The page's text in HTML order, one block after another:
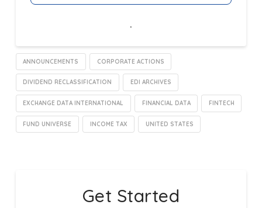
.
ANNOUNCEMENTS CORPORATE ACTIONS
DIVIDEND RECLASSIFICATION EDI ARCHIVES
EXCHANGE DATA INTERNATIONAL FINANCIAL DATA FINTECH
FUND UNIVERSE INCOME TAX UNITED STATES
Get Started